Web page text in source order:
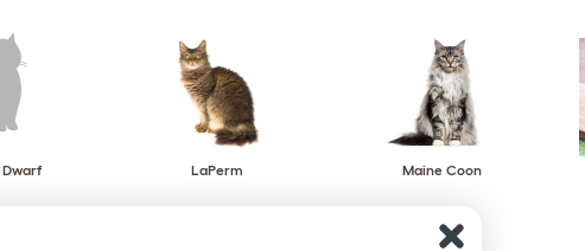
Dwarf LaPerm Maine Coon